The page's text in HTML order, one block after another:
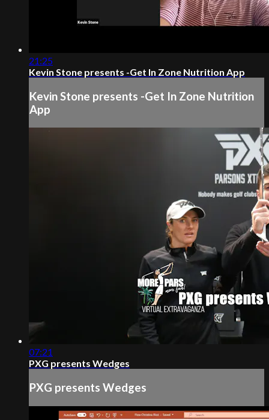
21:25
Kevin Stone presents -Get In Zone Nutrition App
Kevin Stone presents -Get In Zone Nutrition
App
07:21
PXG presents Wedges
PXG presents Wedges